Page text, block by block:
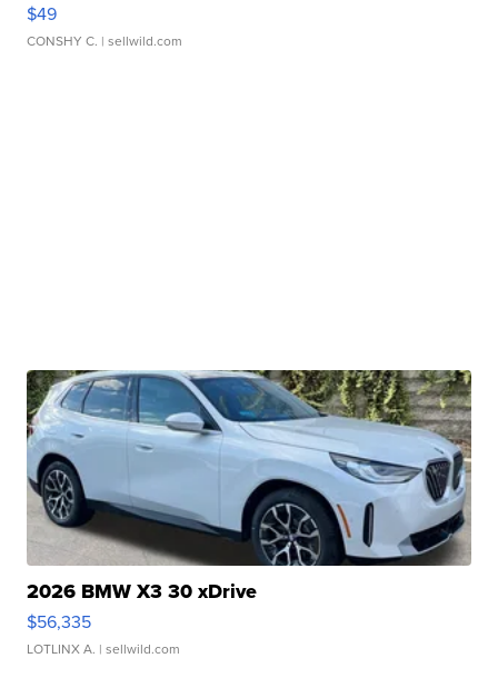
$49
CONSHY C. | sellwild.com
2026 BMW X3 30 xDrive
$56,335
LOTLINX A. | sellwild.com